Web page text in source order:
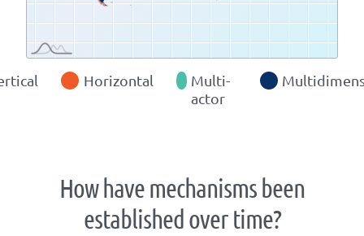
Horizontal
Multi-
actor
How have mechanisms been
established over time?